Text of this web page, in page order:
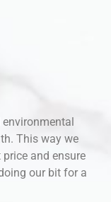
This way we
and ensure
our bit for a